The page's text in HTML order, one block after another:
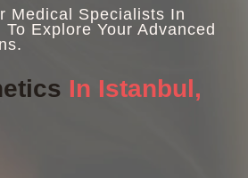
Medical Specialists In
Explore Your Advanced
In Istanbul,